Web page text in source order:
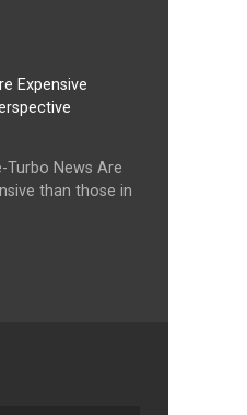
Turbo News Are
than those in